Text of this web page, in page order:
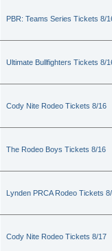
PBR: Teams Series Tickets 8/
Ultimate Bullfighters Tickets 8/
Cody Nite Rodeo Tickets 8/16
The Rodeo Boys Tickets 8/16
Lynden PRCA Rodeo Tickets
Cody Nite Rodeo Tickets 8/17